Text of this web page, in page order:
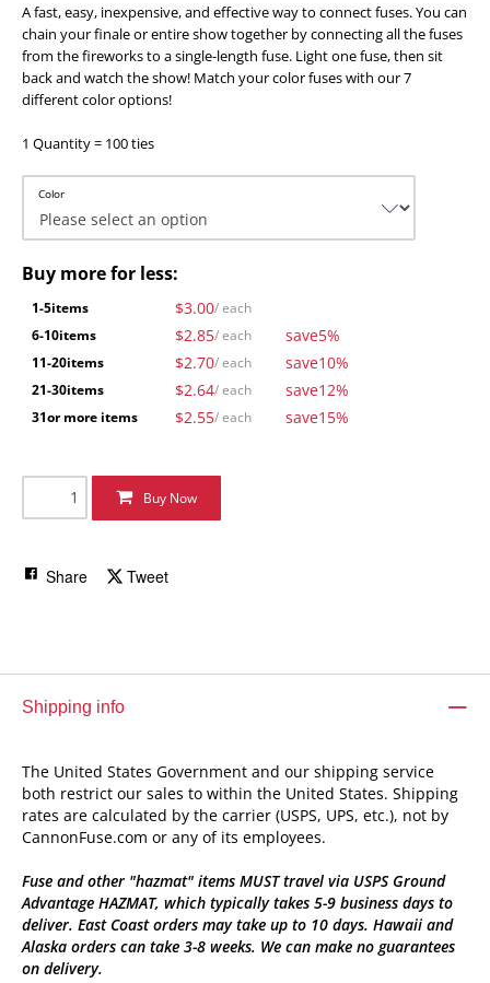
A fast, easy, inexpensive, and effective way to connect fuses. You can
chain your finale or entire show together by connecting all the fuses
from the fireworks to a single-length fuse. Light one fuse, then sit
back and watch the show! Match your color fuses with our 7
different color options!
1 Quantity = 100 ties
Color
Buy more for less:
1-5items $3.00/ each
6-10items $2.85/ each save5%
11-20items $2.70/ each save10%
21-30items $2.64/ each save12%
31or more items $2.55/ each save15%
Buy Now
Share Tweet
Shipping info
The United States Government and our shipping service
both restrict our sales to within the United States. Shipping
rates are calculated by the carrier (USPS, UPS, etc.), not by
CannonFuse.com or any of its employees.
Fuse and other "hazmat" items MUST travel via USPS Ground
Advantage HAZMAT, which typically takes 5-9 business days to
deliver. East Coast orders may take up to 10 days. Hawaii and
Alaska orders can take 3-8 weeks. We can make no guarantees
on delivery.